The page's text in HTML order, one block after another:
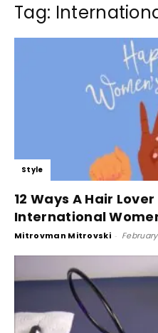
Tag:
Style
12 Ways A Hair
International
Mitrovman Mitrovski -